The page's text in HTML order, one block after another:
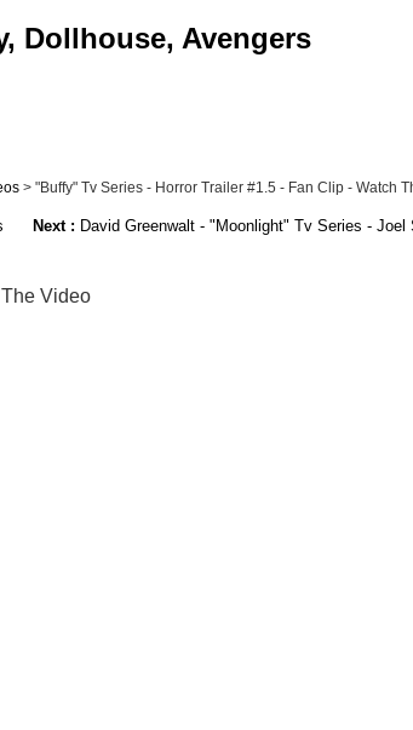
Dollhouse, Avengers
> "Buffy" Tv Series - Horror Trailer #1.5 - Fan Clip - Watch
Next : David Greenwalt - "Moonlight" Tv Series -
Video